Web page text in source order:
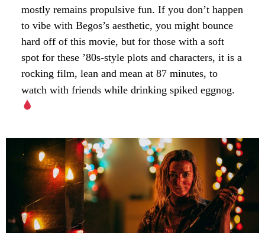
mostly remains propulsive fun. If you don’t happen
to vibe with Begos’s aesthetic, you might bounce
hard off of this movie, but for those with a soft
spot for these ’80s-style plots and characters, it is a
rocking film, lean and mean at 87 minutes, to
watch with friends while drinking spiked eggnog.